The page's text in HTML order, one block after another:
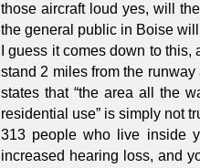
those aircraft loud yes, will
the general public in Boise
I guess it comes down to
stand 2 miles from the
states that “the area all the
residential use” is simply not
313 people who live inside
increased hearing loss, and